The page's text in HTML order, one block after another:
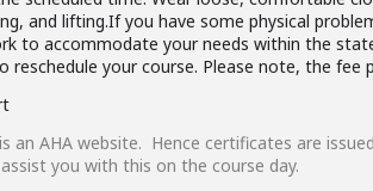
and lifting.If you have some physical
to accommodate your needs within the
your course. Please note, the fee
is an AHA website. Hence certificates are
you with this on the course day.